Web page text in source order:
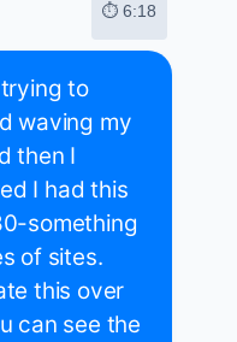
⏱ 6:18
to
waving my
then I
I had this
something
of sites.
this over
can see the